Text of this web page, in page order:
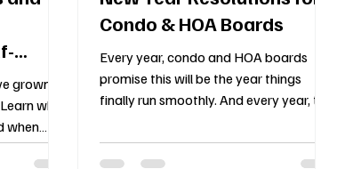
grown
when
when
be the
Condo & HOA Boards
Every year, condo and HOA boards
promise this will be the year things
finally run smoothly. And every year, the
budgets, messy meetings, inconsistent
enforcement, frustrated owners, and